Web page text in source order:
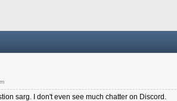
sarg. I don't even see much chatter on Discord.